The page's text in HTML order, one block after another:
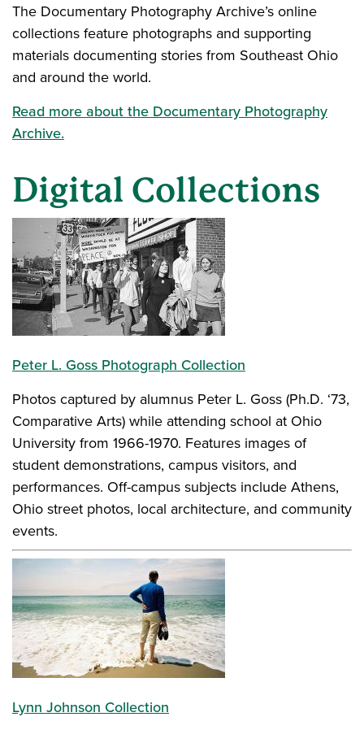
The Documentary Photography Archive’s online
collections feature photographs and supporting
materials documenting stories from Southeast Ohio
and around the world.
Read more about the Documentary Photography
Archive.
Digital Collections
Peter L. Goss Photograph Collection
Photos captured by alumnus Peter L. Goss (Ph.D. ‘73,
Comparative Arts) while attending school at Ohio
University from 1966-1970. Features images of
student demonstrations, campus visitors, and
performances. Off-campus subjects include Athens,
Ohio street photos, local architecture, and community
events.
Lynn Johnson Collection